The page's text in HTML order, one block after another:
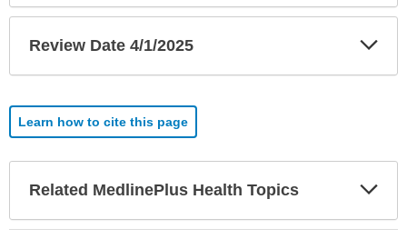
Review Date 4/1/2025
Learn how to cite this page
Related MedlinePlus Health Topics